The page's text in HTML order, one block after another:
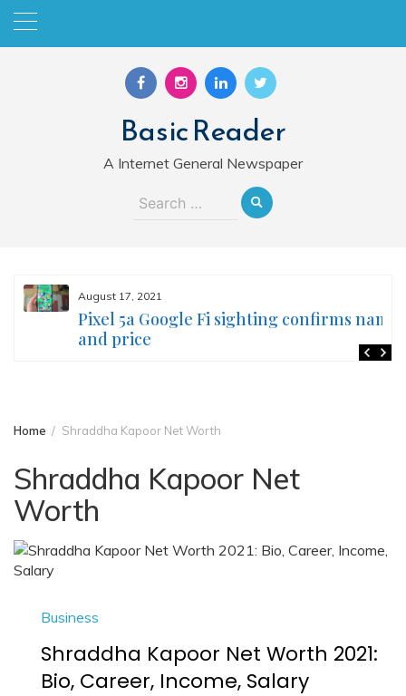
Skip
Basic Reader
A Internet General Newspaper
Search
August 17, 2021
Pixel 5a Google Fi sighting confirms name
and price
Home Shraddha Kapoor Net Worth
Shraddha Kapoor Net
Worth
Business
Shraddha Kapoor Net Worth 2021:
Bio, Career, Income, Salary